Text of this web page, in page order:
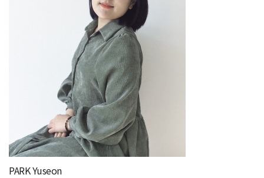
PARK Yuseon